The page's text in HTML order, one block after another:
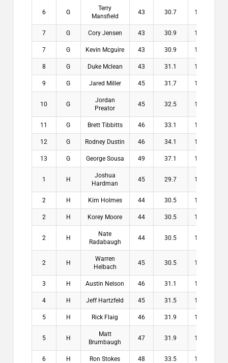
6 G
Terry
Mansfield
43 30.7 12.3
7 G Cory Jensen 43 30.9 12.1
7 G Kevin Mcguire 43 30.9 12.1
8 G Duke Mclean 43 31.1 11.9
9 G Jared Miller 45 31.7 13.3
10 G
Jordan
Preator
45 32.5 12.5
11 G Brett Tibbitts 46 33.1 12.9
12 G Rodney Dustin 46 34.1 11.9
13 G George Sousa 49 37.1 11.9
1 H
Joshua
Hardman
45 29.7 15.3
2 H Kim Holmes 44 30.5 13.5
2 H Korey Moore 44 30.5 13.5
2 H
Nate
Radabaugh
44 30.5 13.5
2 H
Warren
Helbach
45 30.5 14.5
3 H Austin Nelson 46 31.1 14.9
4 H Jeff Hartzfeld 45 31.5 13.5
5 H Rick Flaig 46 31.9 14.1
5 H
Matt
Brumbaugh
47 31.9 15.1
6 H Ron Stokes 48 33.5 14.5